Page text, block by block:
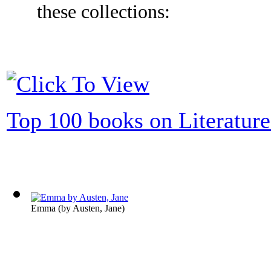
these collections:
Top 100 books on
Emma (by Austen, Jane)